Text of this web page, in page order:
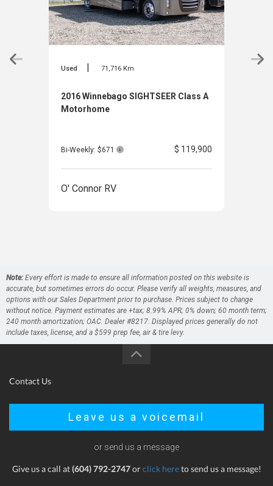
Used | 71,716 Km
2016 Winnebago SIGHTSEER Class A
Motorhome
Bi-Weekly: $671 $ 119,900
O' Connor RV
Note: Every effort is made to ensure all information posted on this website is
accurate, but sometimes errors do occur. Please verify all weights, measures, and
options with our Sales Department prior to purchase. Prices subject to change
without notice. Payment estimates are +tax; 8.99% APR; 0% down; 60 month term;
240 month amortization; OAC. Dealer #8217. Displayed prices generally do not
include taxes, license, and a $599 prep fee, air & tire levy.
Contact Us
Leave us a voicemail
or send us a message
Give us a call at(604) 792-2747orclick hereto send us a message!